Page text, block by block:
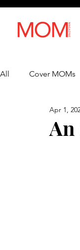
All Cover MOMs
Apr 1,